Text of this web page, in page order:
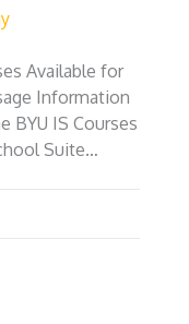
Available for
Information
BYU IS Courses
Suite…